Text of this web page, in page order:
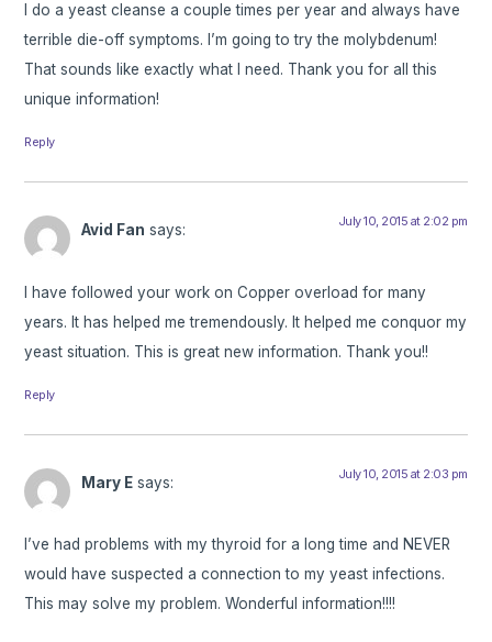
I do a yeast cleanse a couple times per year and always have
terrible die-off symptoms. I’m going to try the molybdenum!
That sounds like exactly what I need. Thank you for all this
unique information!
Reply
Avid Fan says: July 10, 2015 at 2:02 pm
I have followed your work on Copper overload for many
years. It has helped me tremendously. It helped me conquor my
yeast situation. This is great new information. Thank you!!
Reply
Mary E says: July 10, 2015 at 2:03 pm
I’ve had problems with my thyroid for a long time and NEVER
would have suspected a connection to my yeast infections.
This may solve my problem. Wonderful information!!!!